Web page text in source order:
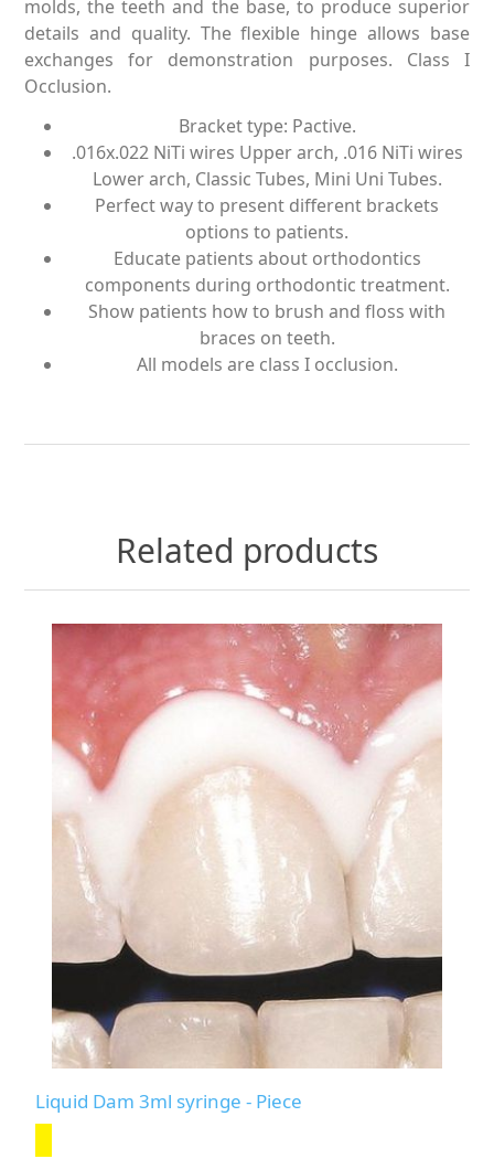
molds, the teeth and the base, to produce superior
details and quality. The flexible hinge allows base
exchanges for demonstration purposes. Class I
Occlusion.
Bracket type: Pactive.
.016x.022 NiTi wires Upper arch, .016 NiTi wires
Lower arch, Classic Tubes, Mini Uni Tubes.
Perfect way to present different brackets
options to patients.
Educate patients about orthodontics
components during orthodontic treatment.
Show patients how to brush and floss with
braces on teeth.
All models are class I occlusion.
Related products
Liquid Dam 3ml syringe - Piece